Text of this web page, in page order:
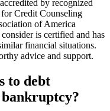
by recognized
Credit Counseling
of America
is certified and has
financial situations.
advice and support.
to debt